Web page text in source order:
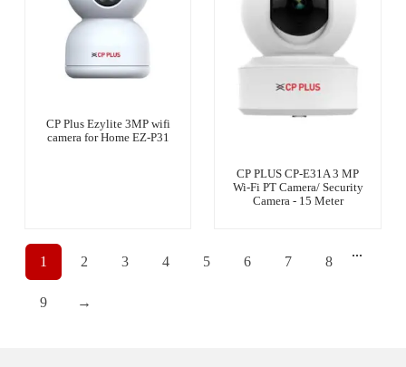
CP Plus Ezylite 3MP wifi
camera for Home EZ-P31
CP PLUS CP-E31A 3 MP
Wi-Fi PT Camera/ Security
Camera - 15 Meter
1 2 3 4 5 6 7 8
...
9 →